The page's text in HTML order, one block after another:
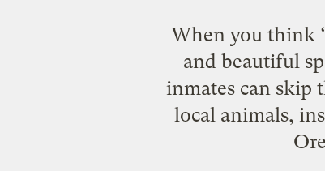
When you think
and beautiful
inmates can skip
local animals,